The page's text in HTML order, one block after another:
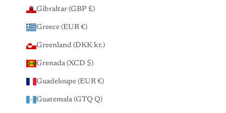
Gibraltar (GBP £)
Greece (EUR €)
Greenland (DKK kr.)
Grenada (XCD $)
Guadeloupe (EUR €)
Guatemala (GTQ Q)